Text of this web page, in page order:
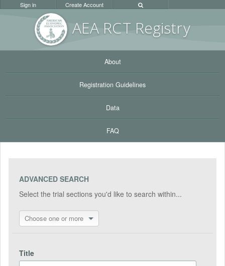
AEA RCT Registry
Sign in Create Account
About
Registration Guidelines
Data
FAQ
ADVANCED SEARCH
Select the trial sections you'd like to search within...
Choose one or more
Title